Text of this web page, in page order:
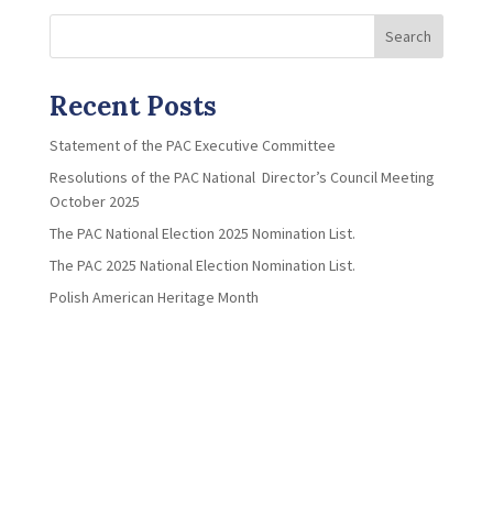
Search
Recent Posts
Statement of the PAC Executive Committee
Resolutions of the PAC National Director’s Council Meeting
October 2025
The PAC National Election 2025 Nomination List.
The PAC 2025 National Election Nomination List.
Polish American Heritage Month